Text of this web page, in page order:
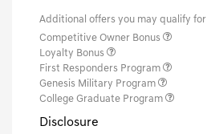
Additional offers you may qualify for
Competitive Owner Bonus
Loyalty Bonus
First Responders Program
Genesis Military Program
College Graduate Program
Disclosure